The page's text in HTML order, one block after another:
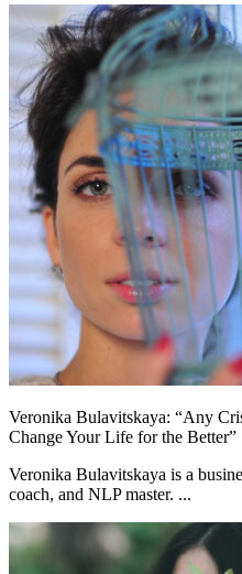
Veronika Bulavitskaya: “Any
Change Your Life for the Better”
Veronika Bulavitskaya is a
coach, and NLP master. ...